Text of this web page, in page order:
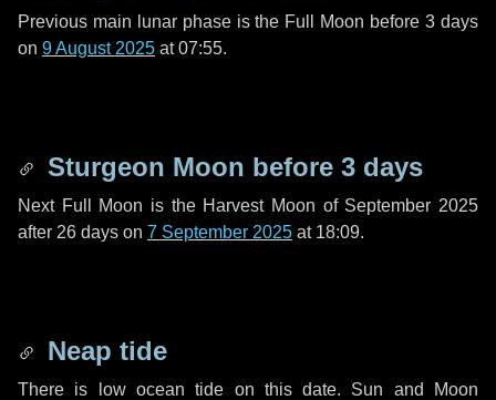
Previous main lunar phase is the Full Moon before3 days
on 9 August 2025 at 07:55.
Sturgeon Moon before 3 days
Next Full Moon is the Harvest Moon of September 2025
after 26 days on 7 September 2025 at 18:09.
Neap tide
There is low ocean tide on this date. Sun and Moon